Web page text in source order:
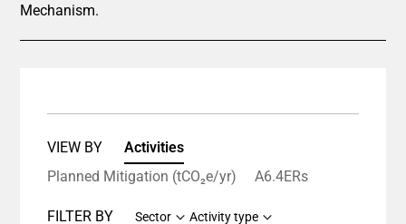
Mechanism.
VIEW BY
Activities
Planned Mitigation (tCO₂e/yr)
A6.4ERs
FILTER BY Sector Activity type